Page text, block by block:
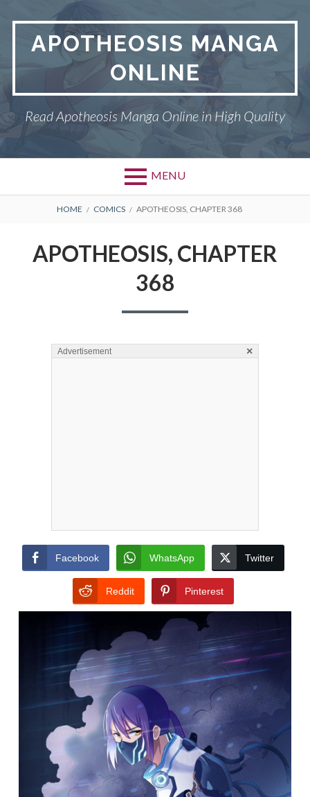
contentAPOTHEOSIS MANGA
ONLINE
Read Apotheosis Manga Online in High Quality
MENU
BREADCRUMBS
HOME COMICS APOTHEOSIS, CHAPTER 368
APOTHEOSIS, CHAPTER
368
Advertisement ×
Facebook WhatsApp Twitter
Reddit Pinterest